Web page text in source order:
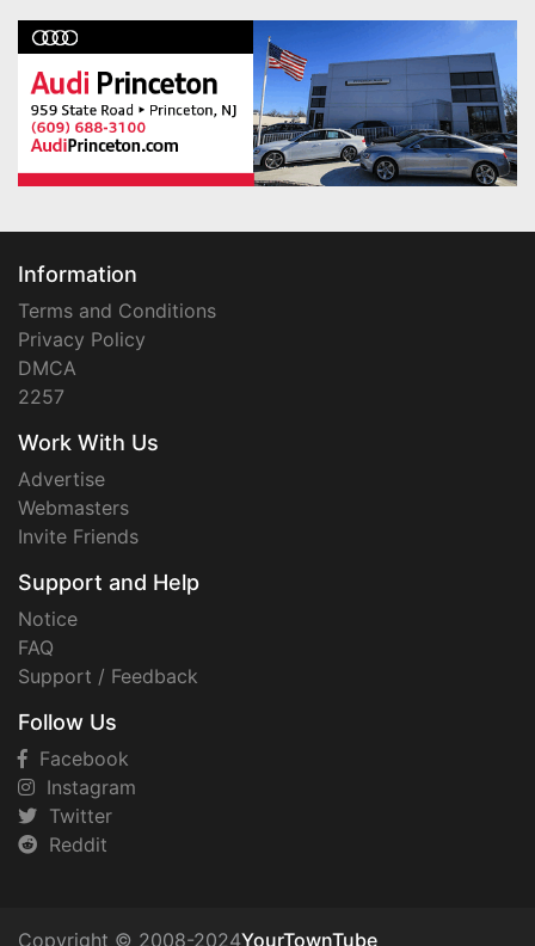
Information
Terms and Conditions
Privacy Policy
DMCA
2257
Work With Us
Advertise
Webmasters
Invite Friends
Support and Help
Notice
FAQ
Support / Feedback
Follow Us
Facebook
Instagram
Twitter
Reddit
Copyright © 2008-2024YourTownTube